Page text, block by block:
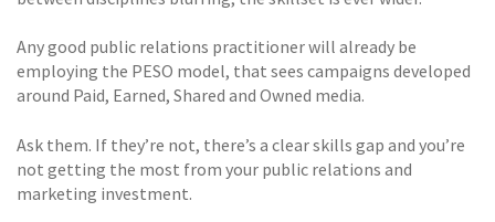
Any good public relations practitioner will already be
employing the PESO model, that sees campaigns developed
around Paid, Earned, Shared and Owned media.
Ask them. If they’re not, there’s a clear skills gap and you’re
not getting the most from your public relations and
marketing investment.